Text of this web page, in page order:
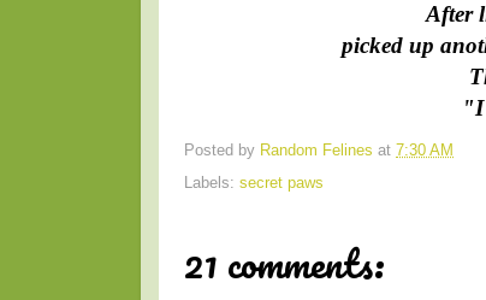
After
picked up
"I
Posted by Random Felines at 7:30 AM
Labels: secret paws
21 comments: